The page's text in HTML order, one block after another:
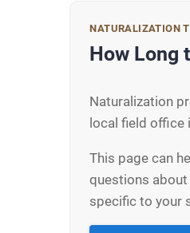
NATURALIZATION
How Long
Naturalization
local field office
This page can
questions about
specific to your